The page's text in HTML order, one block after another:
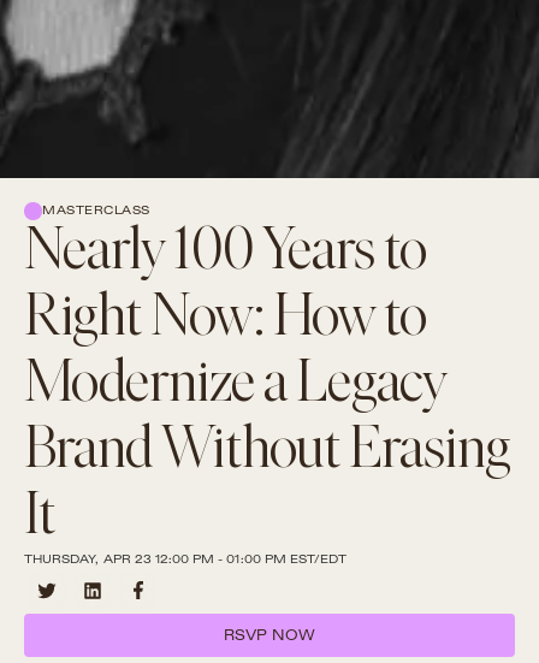
MASTERCLASS
Nearly 100 Years to
Right Now: How to
Modernize a Legacy
Brand Without Erasing
It
THURSDAY, APR 23 12:00 PM - 01:00 PM EST/EDT
RSVP NOW